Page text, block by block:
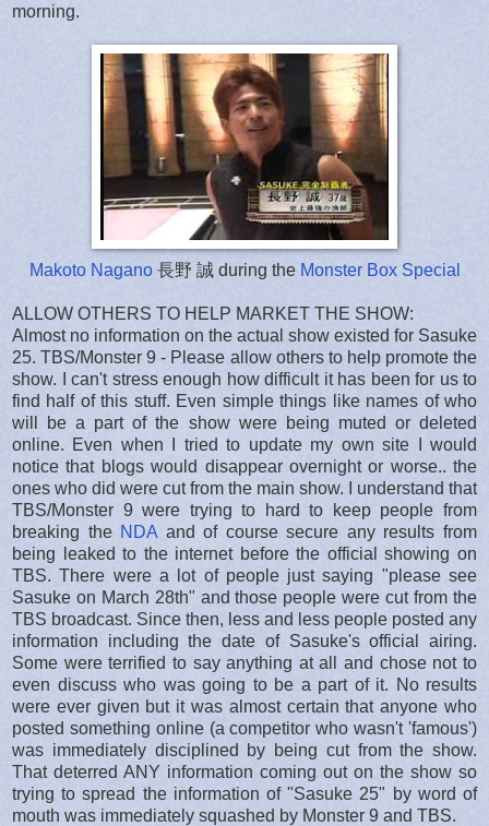
morning.
Makoto Nagano長野 誠 during the Monster Box Special
ALLOW OTHERS TO HELP MARKET THE SHOW:
Almost no information on the actual show existed for Sasuke
25. TBS/Monster 9 - Please allow others to help promote the
show. I can't stress enough how difficult it has been for us to
find half of this stuff. Even simple things like names of who
will be a part of the show were being muted or deleted
online. Even when I tried to update my own site I would
notice that blogs would disappear overnight or worse.. the
ones who did were cut from the main show. I understand that
TBS/Monster 9 were trying to hard to keep people from
breaking the NDA and of course secure any results from
being leaked to the internet before the official showing on
TBS. There were a lot of people just saying "please see
Sasuke on March 28th" and those people were cut from the
TBS broadcast. Since then, less and less people posted any
information including the date of Sasuke's official airing.
Some were terrified to say anything at all and chose not to
even discuss who was going to be a part of it. No results
were ever given but it was almost certain that anyone who
posted something online (a competitor who wasn't 'famous')
was immediately disciplined by being cut from the show.
That deterred ANY information coming out on the show so
trying to spread the information of "Sasuke 25" by word of
mouth was immediately squashed by Monster 9 and TBS.